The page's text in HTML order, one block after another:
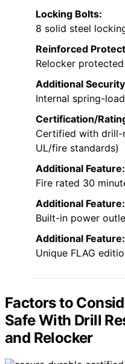
Locking Bolts:
8 solid steel
Reinforced
Relocker
Additional
Internal spring-
Certification/
Certified with drill-
UL/fire standards)
Additional Feature:
Fire rated 30
Additional Feature:
Built-in power
Additional Feature:
Unique FLAG
Factors to
Safe With Drill
and Relocker